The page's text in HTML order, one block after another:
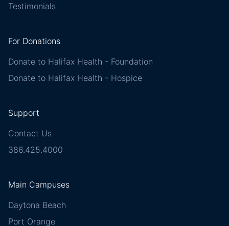
Testimonials
For Donations
Donate to Halifax Health - Foundation
Donate to Halifax Health - Hospice
Support
Contact Us
386.425.4000
Main Campuses
Daytona Beach
Port Orange